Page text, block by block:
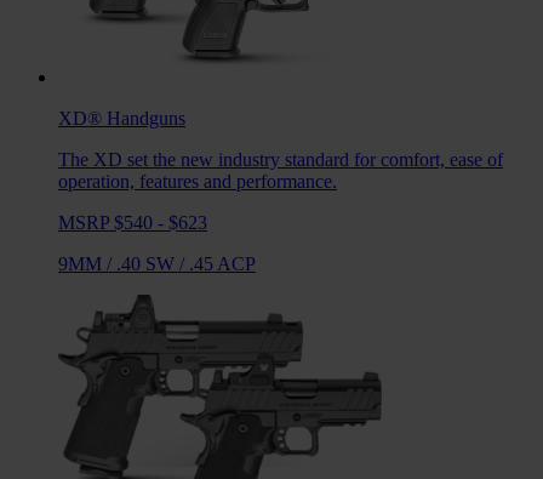
XD® Handguns
The XD set the new industry standard for comfort, ease of
operation, features and performance.
MSRP $540 - $623
9MM / .40 SW / .45 ACP